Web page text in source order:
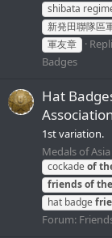
shibata
新発田聯隊區
軍友章
Badges
Hat
1st variation.
Medals of Asia
cockadeof
friendsofthe
hat badge
Forum: